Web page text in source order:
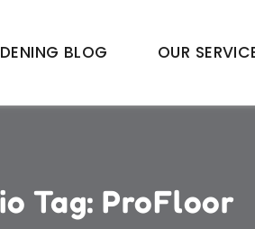
BLOG OUR
Tag: ProFloor